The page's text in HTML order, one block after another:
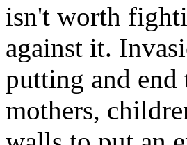
isn't worth
against it.
putting and
mothers,